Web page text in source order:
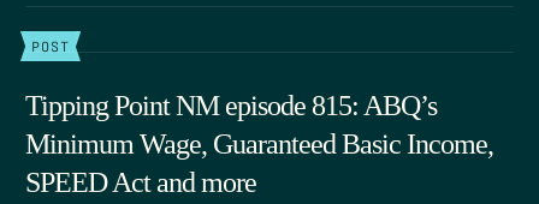
POST
Tipping Point NM episode 815: ABQ’s
Minimum Wage, Guaranteed Basic Income,
SPEED Act and more